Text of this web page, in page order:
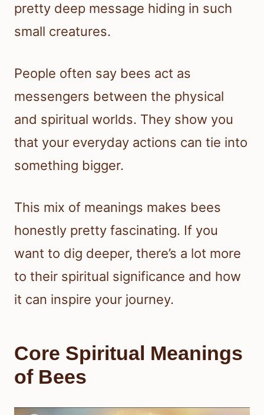
pretty deep message hiding in such
small creatures.
People often say bees act as
messengers between the physical
and spiritual worlds. They show you
that your everyday actions can tie into
something bigger.
This mix of meanings makes bees
honestly pretty fascinating. If you
want to dig deeper, there’s a lot more
to their spiritual significance and how
it can inspire your journey.
Core Spiritual Meanings
of Bees